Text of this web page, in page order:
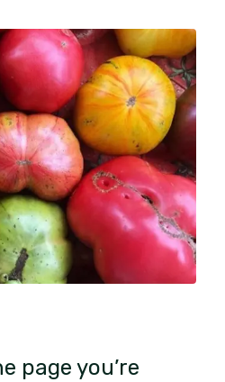
page you’re